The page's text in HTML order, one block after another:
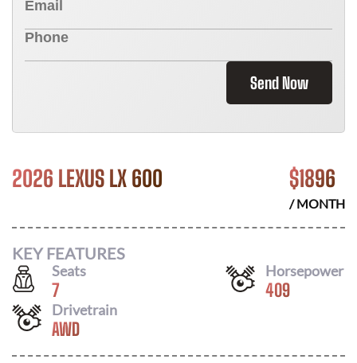
Send Now
2026 LEXUS LX 600 $1896
/ MONTH
KEY FEATURES
Seats
7
Horsepower
409
Drivetrain
AWD